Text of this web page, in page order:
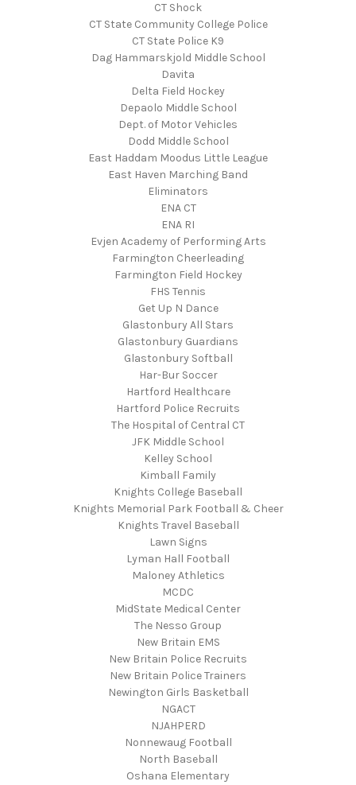
CT Shock
CT State Community College Police
CT State Police K9
Dag Hammarskjold Middle School
Davita
Delta Field Hockey
Depaolo Middle School
Dept. of Motor Vehicles
Dodd Middle School
East Haddam Moodus Little League
East Haven Marching Band
Eliminators
ENA CT
ENA RI
Evjen Academy of Performing Arts
Farmington Cheerleading
Farmington Field Hockey
FHS Tennis
Get Up N Dance
Glastonbury All Stars
Glastonbury Guardians
Glastonbury Softball
Har-Bur Soccer
Hartford Healthcare
Hartford Police Recruits
The Hospital of Central CT
JFK Middle School
Kelley School
Kimball Family
Knights College Baseball
Knights Memorial Park Football & Cheer
Knights Travel Baseball
Lawn Signs
Lyman Hall Football
Maloney Athletics
MCDC
MidState Medical Center
The Nesso Group
New Britain EMS
New Britain Police Recruits
New Britain Police Trainers
Newington Girls Basketball
NGACT
NJAHPERD
Nonnewaug Football
North Baseball
Oshana Elementary